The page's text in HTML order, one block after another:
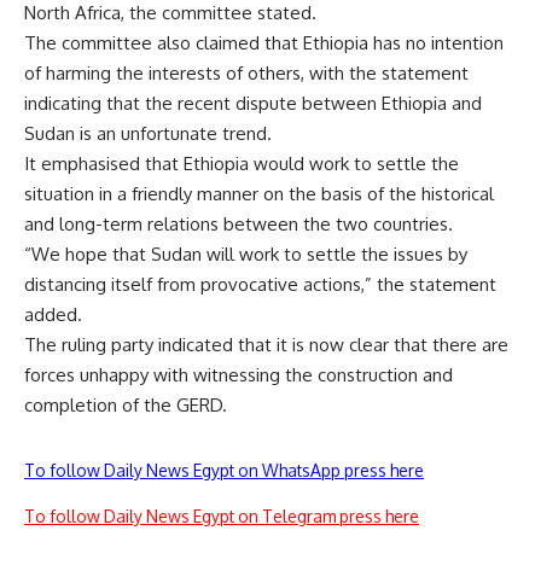
North Africa, the committee stated.
The committee also claimed that Ethiopia has no intention
of harming the interests of others, with the statement
indicating that the recent dispute between Ethiopia and
Sudan is an unfortunate trend.
It emphasised that Ethiopia would work to settle the
situation in a friendly manner on the basis of the historical
and long-term relations between the two countries.
“We hope that Sudan will work to settle the issues by
distancing itself from provocative actions,” the statement
added.
The ruling party indicated that it is now clear that there are
forces unhappy with witnessing the construction and
completion of the GERD.
To follow Daily News Egypt on WhatsApp press here
To follow Daily News Egypt on Telegram press here